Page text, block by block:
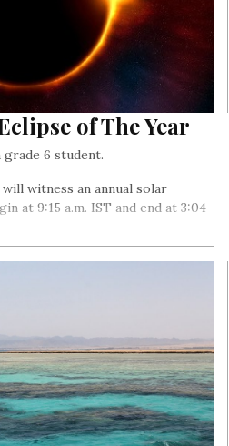
of The Year
6 student.
witness an annual solar
at 9:15 a.m. IST and end at 3:04